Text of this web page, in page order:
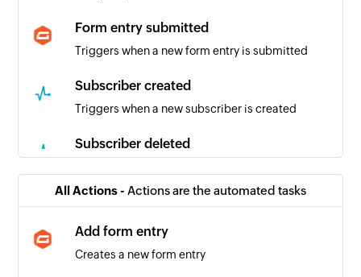
Form entry submitted
Triggers when a new form entry is submitted
Subscriber created
Triggers when a new subscriber is created
Subscriber deleted
from the mailing list
All Actions - Actions are the automated tasks
Add form entry
Creates a new form entry